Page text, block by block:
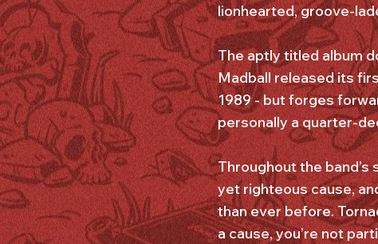
lionhearted, groove-
The aptly titled album
Madball released its
1989 - but forges
personally a quarter-
Throughout the
yet righteous cause,
than ever before.
a cause, you’re not